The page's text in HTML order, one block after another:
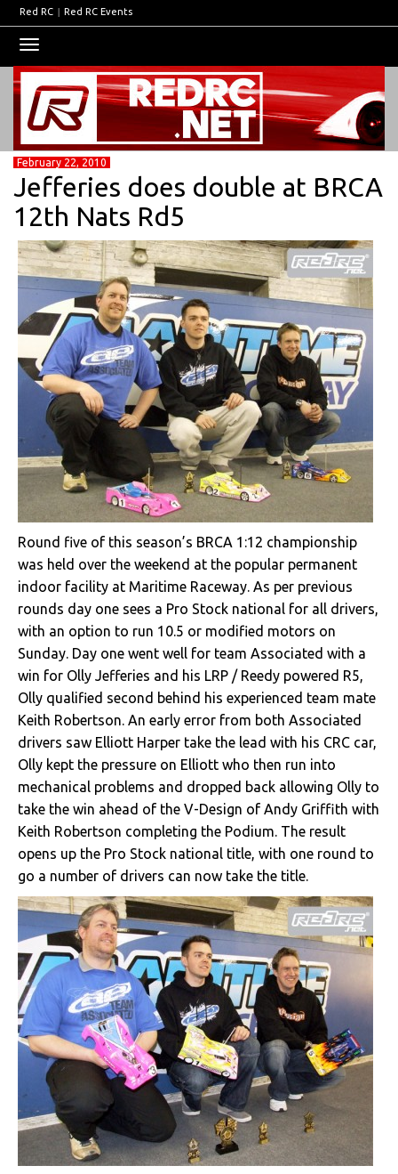
Red RC | Red RC Events
navigation
February 22, 2010
Jefferies does double at BRCA
12th Nats Rd5
Round five of this season’s BRCA 1:12 championship
was held over the weekend at the popular permanent
indoor facility at Maritime Raceway. As per previous
rounds day one sees a Pro Stock national for all drivers,
with an option to run 10.5 or modified motors on
Sunday. Day one went well for team Associated with a
win for Olly Jefferies and his LRP / Reedy powered R5,
Olly qualified second behind his experienced team mate
Keith Robertson. An early error from both Associated
drivers saw Elliott Harper take the lead with his CRC car,
Olly kept the pressure on Elliott who then run into
mechanical problems and dropped back allowing Olly to
take the win ahead of the V-Design of Andy Griffith with
Keith Robertson completing the Podium. The result
opens up the Pro Stock national title, with one round to
go a number of drivers can now take the title.